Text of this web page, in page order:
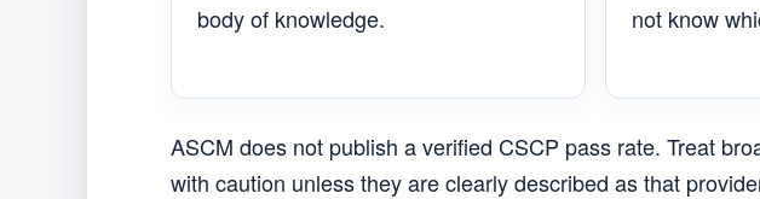
body of knowledge.
not know
ASCM does not publish a verified CSCP pass rate. Treat
with caution unless they are clearly described as that